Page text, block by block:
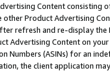
Content
other Product Advertising
refresh and re-display the
Advertising Content on
Numbers (ASINs) for an
the client application